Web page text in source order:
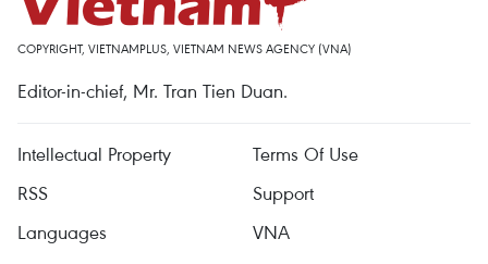
COPYRIGHT, VIETNAMPLUS, VIETNAM NEWS AGENCY (VNA)
Editor-in-chief, Mr. Tran Tien Duan.
Intellectual Property
Terms Of Use
RSS
Support
Languages
VNA